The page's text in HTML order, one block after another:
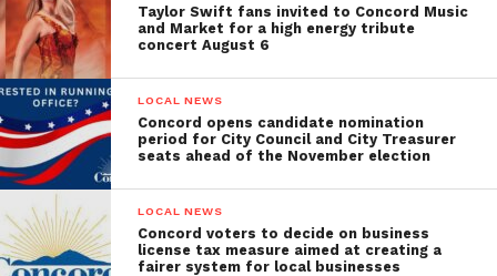
Taylor Swift fans invited to Concord Music
and Market for a high energy tribute
concert August 6
LOCAL NEWS
Concord opens candidate nomination
period for City Council and City Treasurer
seats ahead of the November election
LOCAL NEWS
Concord voters to decide on business
license tax measure aimed at creating a
fairer system for local businesses